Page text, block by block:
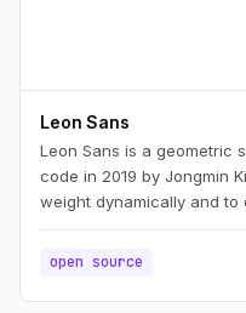
Leon Sans
Leon Sans is a geometric
code in 2019 by Jongmin
weight dynamically and to
open source